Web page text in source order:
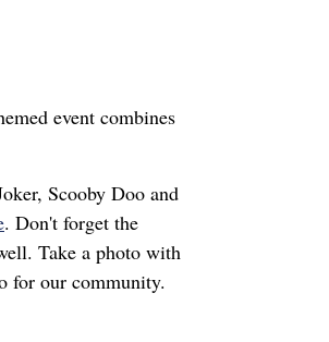
event combines
Scooby Doo and
. Don't forget the
Take a photo with
for our community.